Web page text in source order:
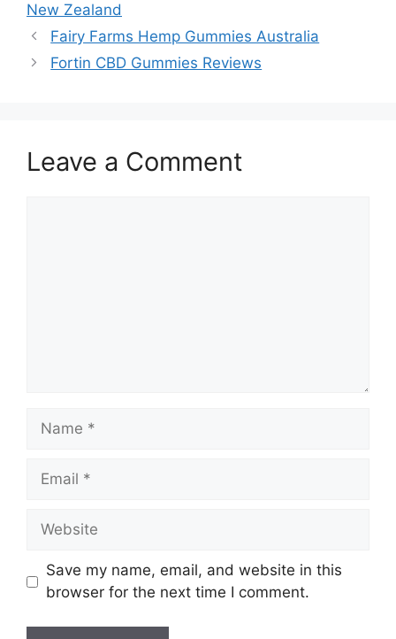
New Zealand
Fairy Farms Hemp Gummies Australia
Fortin CBD Gummies Reviews
Leave a Comment
Name
Email
Website
Save my name, email, and website in this
browser for the next time I comment.